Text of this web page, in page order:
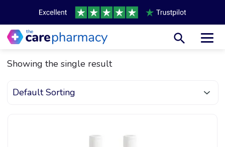
Showing the single result